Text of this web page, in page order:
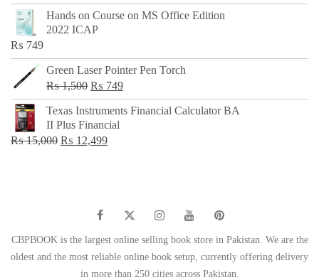
price
was:
price
is:
Hands on Course on MS Office Edition
2022 ICAP
₨ 749
Green Laser Pointer Pen Torch
₨1,500 Original
price
was:
₨ 1,500.
₨ 749Current
price
Texas Instruments Financial Calculator BA
II Plus Financial
₨15,000 Original
₨ 12,499Current
CBPBOOK is the largest online selling book store in Pakistan. We are the
oldest and the most reliable online book setup, currently offering delivery
in more than 250 cities across Pakistan.